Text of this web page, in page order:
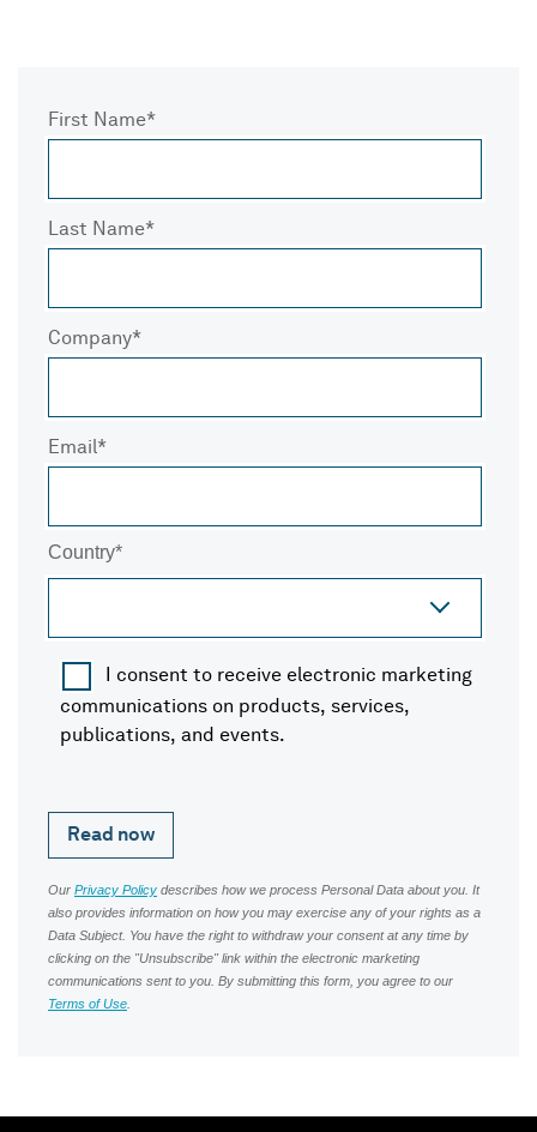
First Name
Last Name
Company
Email
Country
I consent to receive electronic marketing
communications on products, services,
publications, and events.
Our Privacy Policy describes how we process Personal Data about you. It
also provides information on how you may exercise any of your rights as a
Data Subject. You have the right to withdraw your consent at any time by
clicking on the "Unsubscribe" link within the electronic marketing
communications sent to you. By submitting this form, you agree to our
Terms of Use